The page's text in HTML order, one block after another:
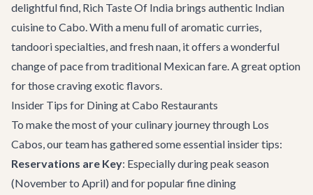
delightful find, Rich Taste Of India brings authentic Indian
cuisine to Cabo. With a menu full of aromatic curries,
tandoori specialties, and fresh naan, it offers a wonderful
change of pace from traditional Mexican fare. A great option
for those craving exotic flavors.
Insider Tips for Dining at Cabo Restaurants
To make the most of your culinary journey through Los
Cabos, our team has gathered some essential insider tips:
Reservations are Key: Especially during peak season
(November to April) and for popular fine dining